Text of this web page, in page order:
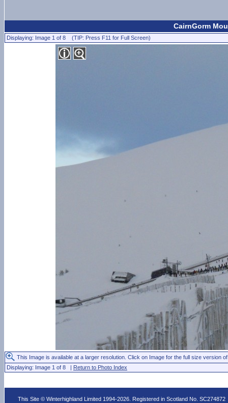
CairnGorm
Displaying: Image 1 of 8 (TIP: Press F11 for Full Screen)
This Image is available at a larger resolution. Click on Image for the full size version
Displaying: Image 1 of 8 | Return to Photo Index
This Site © Winterhighland Limited 1994-2026. Registered in Scotland No. SC274872